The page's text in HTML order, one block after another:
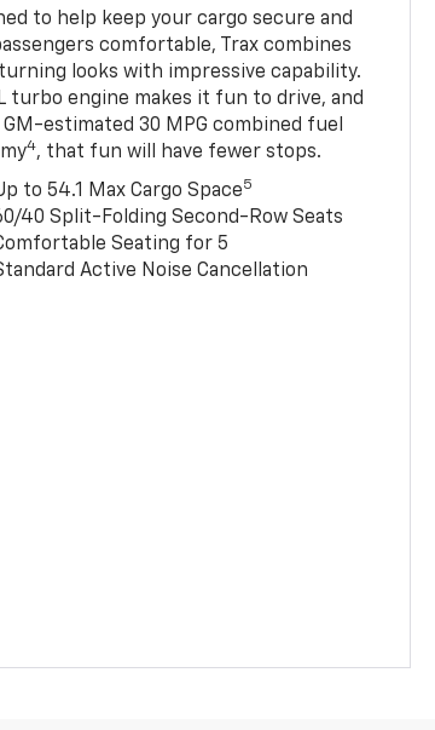
to help keep your cargo secure and
comfortable, Trax combines
looks with impressive capability.
turbo engine makes it fun to drive, and
estimated 30 MPG combined fuel
4, that fun will have fewer stops.
to 54.1 Max Cargo Space5
40 Split-Folding Second-Row Seats
Seating for 5
Active Noise Cancellation